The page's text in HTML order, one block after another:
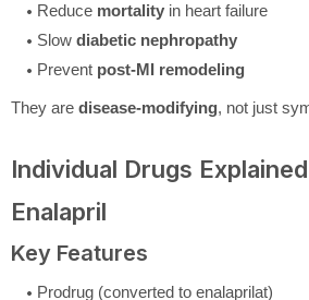
Reduce mortality in heart failure
Slow diabetic nephropathy
Prevent post-MI remodeling
They are disease-modifying, not just
Individual Drugs Explained
Enalapril
Key Features
Prodrug (converted to enalaprilat)